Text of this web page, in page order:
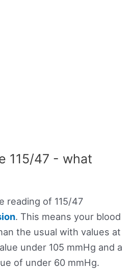
115/47 - what
reading of 115/47
. This means your blood
the usual with values at
under 105 mmHg and a
of under 60 mmHg.